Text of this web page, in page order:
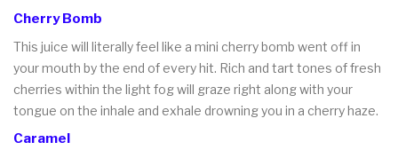
Cherry Bomb
This juice will literally feel like a mini cherry bomb went off in
your mouth by the end of every hit. Rich and tart tones of fresh
cherries within the light fog will graze right along with your
tongue on the inhale and exhale drowning you in a cherry haze.
Caramel